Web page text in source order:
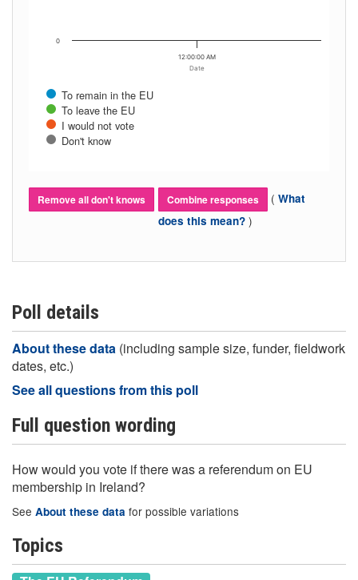
Date
To remain in the EU
To leave the EU
I would not vote
Don't know
12:00:00 AM
0
Remove all don't knows Combine responses ( What
does this mean? )
Poll details
About these data (including sample size, funder, fieldwork
dates, etc.)
See all questions from this poll
Full question wording
How would you vote if there was a referendum on EU
membership in Ireland?
See About these data for possible variations
Topics